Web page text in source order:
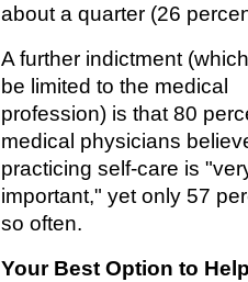
about a quarter (26
A further indictment
be limited to the medical
profession) is that 80
medical physicians
practicing self-care is
important," yet only 57
so often.
Your Best Option to